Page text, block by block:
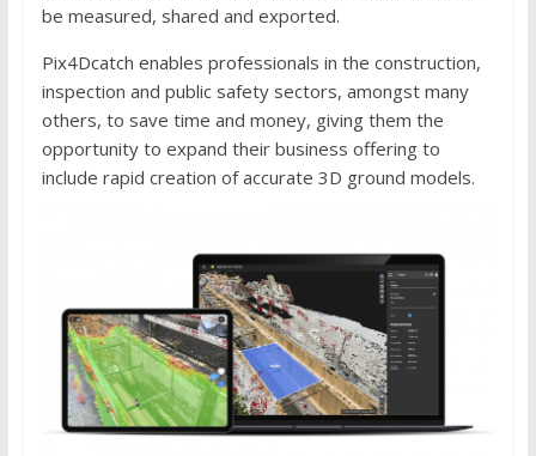
be measured, shared and exported.
Pix4Dcatch enables professionals in the construction,
inspection and public safety sectors, amongst many
others, to save time and money, giving them the
opportunity to expand their business offering to
include rapid creation of accurate 3D ground models.